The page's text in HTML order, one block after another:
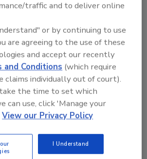
uptick in summer
traffic and to deliver online
or by continuing to use
are agreeing to the use of these
and accept our recently
and Conditions (which require
claims individually out of court).
the time to set which
can use, click 'Manage your
View our Privacy Policy
I Understand